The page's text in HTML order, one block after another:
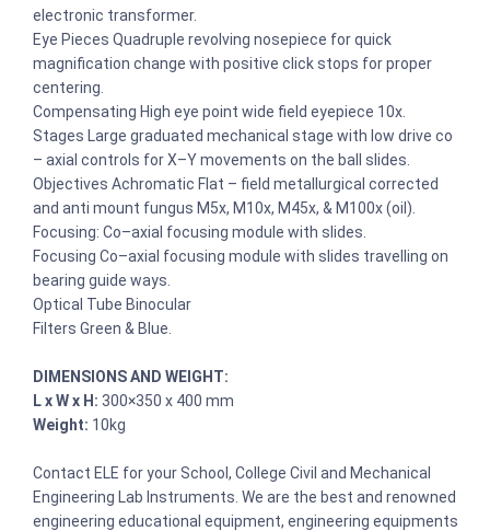
electronic transformer.
Eye Pieces Quadruple revolving nosepiece for quick
magnification change with positive click stops for proper
centering.
Compensating High eye point wide field eyepiece 10x.
Stages Large graduated mechanical stage with low drive co
– axial controls for X–Y movements on the ball slides.
Objectives Achromatic Flat – field metallurgical corrected
and anti mount fungus M5x, M10x, M45x, & M100x (oil).
Focusing: Co–axial focusing module with slides.
Focusing Co–axial focusing module with slides travelling on
bearing guide ways.
Optical Tube Binocular
Filters Green & Blue.
DIMENSIONS AND WEIGHT:
L x W x H: 300×350 x 400 mm
Weight: 10kg
Contact ELE for your School, College Civil and Mechanical
Engineering Lab Instruments. We are the best and renowned
engineering educational equipment, engineering equipments